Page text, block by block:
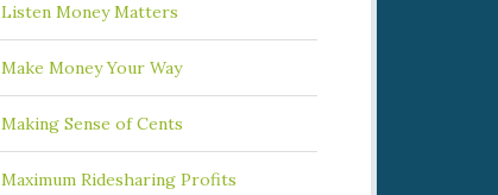
Listen Money Matters
Make Money Your Way
Making Sense of Cents
Maximum Ridesharing Profits